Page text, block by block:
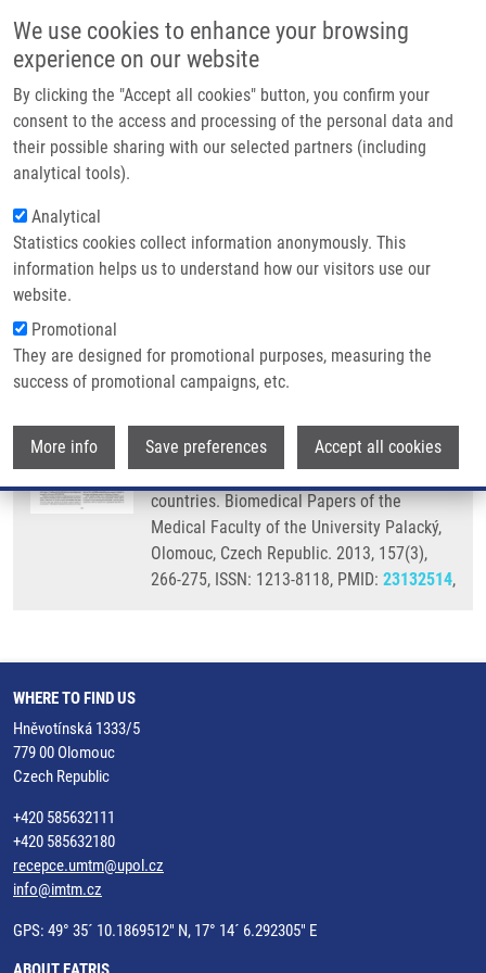
We use cookies to enhance your browsing
experience on our website
By clicking the "Accept all cookies" button, you confirm your
consent to the access and processing of the personal data and
their possible sharing with our selected partners (including
analytical tools).
Analytical
Statistics cookies collect information anonymously. This
information helps us to understand how our visitors use our
website.
Promotional
They are designed for promotional purposes, measuring the
success of promotional campaigns, etc.
More info Save preferences Accept all cookies
Main navigation
Home
Partner institutions
Infrastructure & services
Contact
Breadcrumb
Home
The Epidemiology of Thyroid Cancer In The Czech Republic In
Comparison With Other Countries
The epidemiology of thyroid cancer in
the Czech Republic in comparison
with other countries
LUKÁŠ, J.,J. DRÁBEK
The epidemiology of thyroid cancer in the
Czech Republic in comparison with other
countries. Biomedical Papers of the
Medical Faculty of the University Palacký,
Olomouc, Czech Republic. 2013, 157(3),
266-275, ISSN: 1213-8118, PMID: 23132514,
WHERE TO FIND US
Hněvotínská 1333/5
779 00 Olomouc
Czech Republic
+420 585632111
+420 585632180
recepce.umtm@upol.cz
info@imtm.cz
GPS: 49° 35´ 10.1869512" N, 17° 14´ 6.292305" E